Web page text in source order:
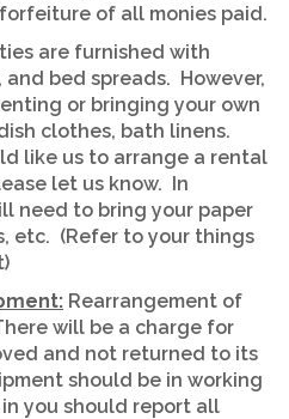
of all monies paid.
are furnished with
bed spreads. However,
or bringing your own
clothes, bath linens.
like us to arrange a rental
let us know. In
need to bring your paper
etc. (Refer to your things
Rearrangement of
will be a charge for
and not returned to its
should be in working
you should report all